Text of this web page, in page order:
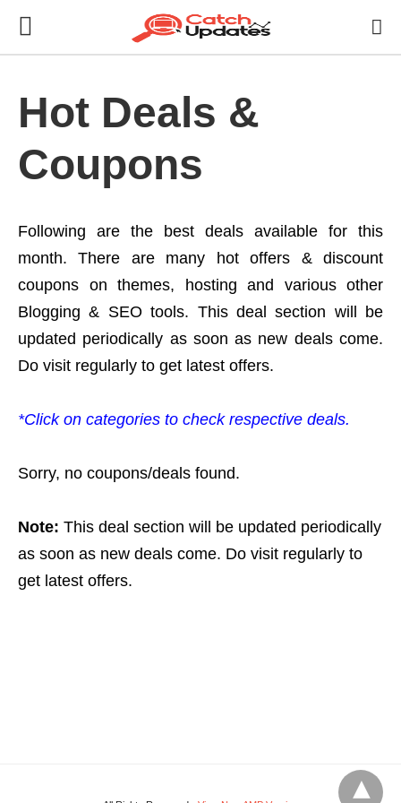
Hot Deals &
Coupons
Following are the best deals available for this
month. There are many hot offers & discount
coupons on themes, hosting and various other
Blogging & SEO tools. This deal section will be
updated periodically as soon as new deals come.
Do visit regularly to get latest offers.
*Click on categories to check respective deals.
Sorry, no coupons/deals found.
Note: This deal section will be updated periodically
as soon as new deals come. Do visit regularly to
get latest offers.